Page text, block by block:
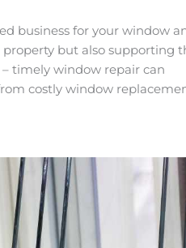
business for your window
property but also supporting
timely window repair can
costly window